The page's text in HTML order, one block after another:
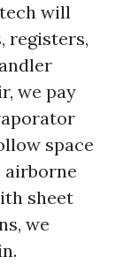
will
registers,
we pay
space
airborne
sheet
we